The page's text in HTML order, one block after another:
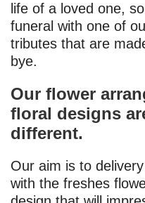
life of a loved one,
funeral with one of
tributes that are
bye.
Our flower
floral designs
different.
Our aim is to
with the freshes